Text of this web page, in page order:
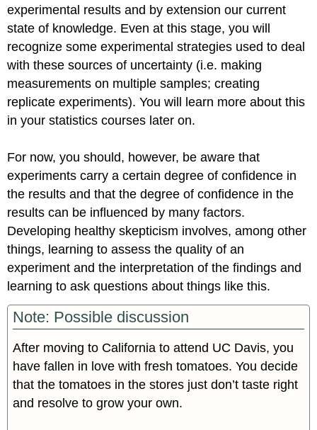
experimental results and by extension our current
state of knowledge. Even at this stage, you will
recognize some experimental strategies used to deal
with these sources of uncertainty (i.e. making
measurements on multiple samples; creating
replicate experiments). You will learn more about this
in your statistics courses later on.
For now, you should, however, be aware that
experiments carry a certain degree of confidence in
the results and that the degree of confidence in the
results can be influenced by many factors.
Developing healthy skepticism involves, among other
things, learning to assess the quality of an
experiment and the interpretation of the findings and
learning to ask questions about things like this.
Note: Possible discussion
After moving to California to attend UC Davis, you
have fallen in love with fresh tomatoes. You decide
that the tomatoes in the stores just don’t taste right
and resolve to grow your own.